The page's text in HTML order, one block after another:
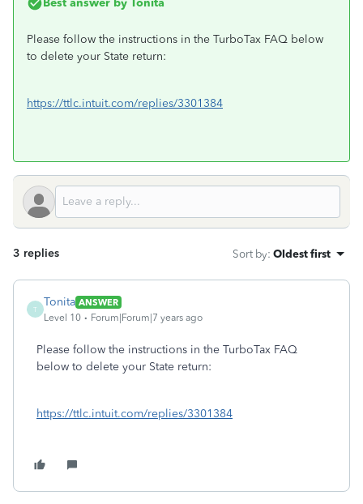
Best answer by Tonita
Please follow the instructions in the TurboTax FAQ below
to delete your State return:
https://ttlc.intuit.com/replies/3301384
3 replies Sort by: Oldest first
T
Tonita ANSWER
Level 10
Forum|Forum|7 years ago
Please follow the instructions in the TurboTax FAQ
below to delete your State return:
https://ttlc.intuit.com/replies/3301384